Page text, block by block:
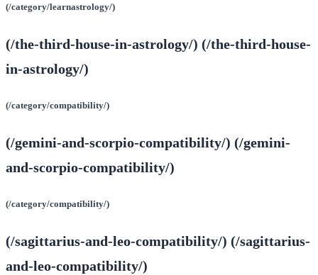
(/category/learnastrology/)
(/the-third-house-in-astrology/) (/the-third-house-
in-astrology/)
(/category/compatibility/)
(/gemini-and-scorpio-compatibility/) (/gemini-
and-scorpio-compatibility/)
(/category/compatibility/)
(/sagittarius-and-leo-compatibility/) (/sagittarius-
and-leo-compatibility/)